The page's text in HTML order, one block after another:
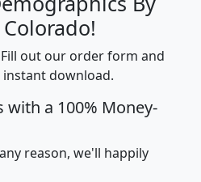
out our order form and
instant download.
with a 100% Money-
reason, we'll happily